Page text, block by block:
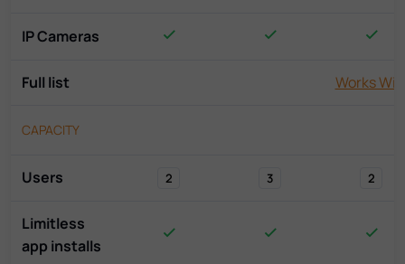
IP Cameras
Full list Works
CAPACITY
Users 2 3 2
Limitless
app installs